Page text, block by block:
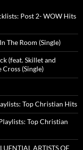
Post 2- WOW Hits
The Room (Single)
(feat. Skillet and
Cross (Single)
Top Christian Hits
Top Christian
ARTISTS OF